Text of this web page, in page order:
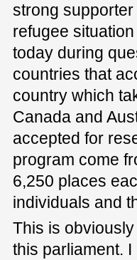
strong
refugee
today during
countries that
country which
Canada and
accepted for
program come
6,250 places
individuals and
This is
this parliament.